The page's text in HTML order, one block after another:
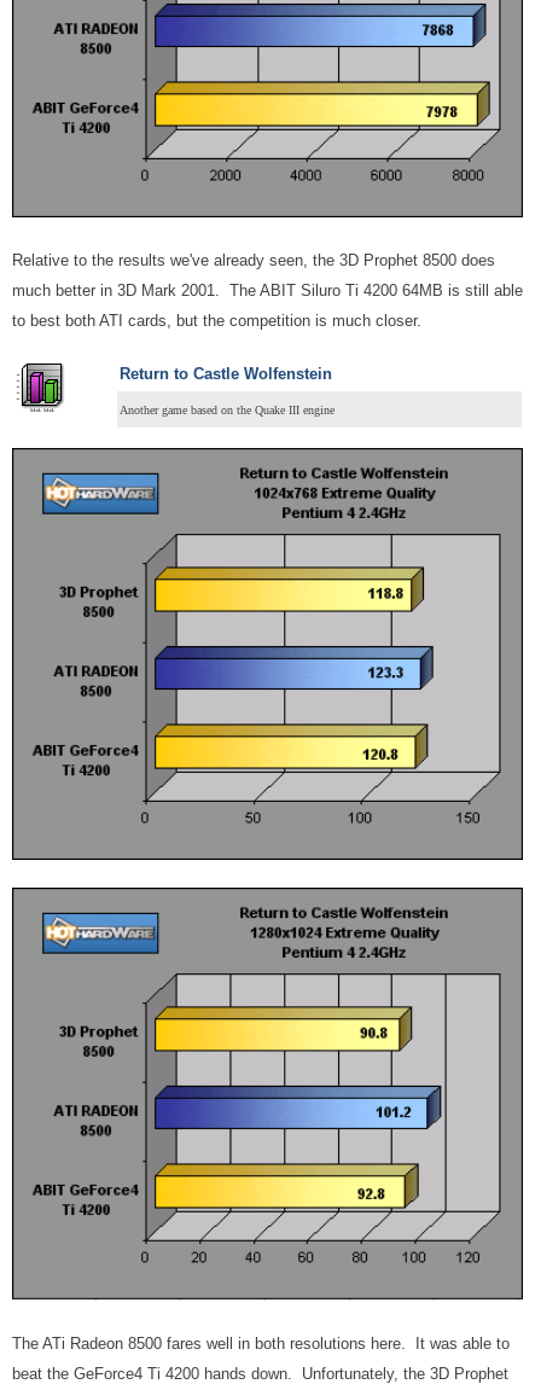
Relative to the results we've already seen, the 3D Prophet 8500 does
much better in 3D Mark 2001. The ABIT Siluro Ti 4200 64MB is still able
to best both ATI cards, but the competition is much closer.
Return to Castle Wolfenstein
Another game based on the Quake III engine
The ATi Radeon 8500 fares well in both resolutions here. It was able to
beat the GeForce4 Ti 4200 hands down. Unfortunately, the 3D Prophet